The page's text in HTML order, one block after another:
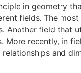
in geometry
fields. The
Another field that
More recently, in
and